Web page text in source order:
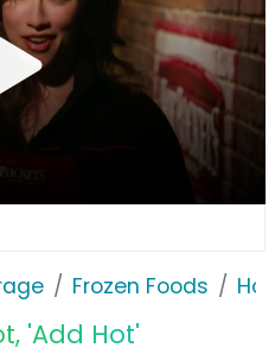
Frozen Foods
'Add Hot'